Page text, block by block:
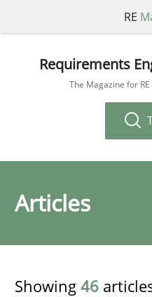
RE
Requirements
The Magazine for
Articles
Showing 46